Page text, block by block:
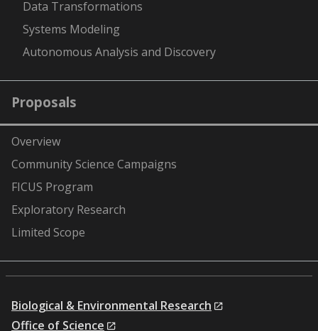
Data Transformations
Systems Modeling
Autonomous Analysis and Discovery
Proposals
Overview
Community Science Campaigns
FICUS Program
Exploratory Research
Limited Scope
Biological & Environmental Research
Office of Science